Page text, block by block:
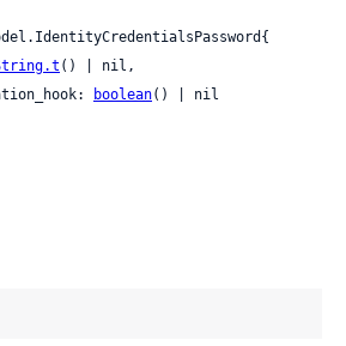
() | nil,
boolean() | nil